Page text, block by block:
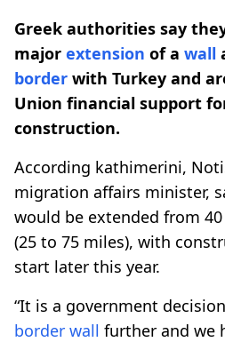
Greek authorities say
major extension of a wall
border with Turkey and
Union financial support
construction.
According kathimerini,
migration affairs minister,
would be extended from
(25 to 75 miles), with
start later this year.
“It is a government
border wall further and we